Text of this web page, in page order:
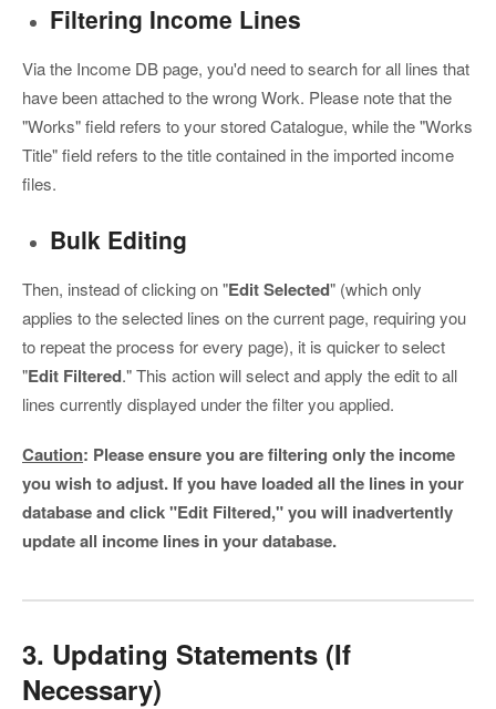
Filtering Income Lines
Via the Income DB page, you'd need to search for all lines that
have been attached to the wrong Work. Please note that the
"Works" field refers to your stored Catalogue, while the "Works
Title" field refers to the title contained in the imported income
files.
Bulk Editing
Then, instead of clicking on "Edit Selected" (which only
applies to the selected lines on the current page, requiring you
to repeat the process for every page), it is quicker to select
"Edit Filtered." This action will select and apply the edit to all
lines currently displayed under the filter you applied.
Caution: Please ensure you are filtering onlythe income
you wish to adjust. If you have loaded all the lines in your
database and click "Edit Filtered," you will inadvertently
update all income lines in your database.
3. Updating Statements (If
Necessary)